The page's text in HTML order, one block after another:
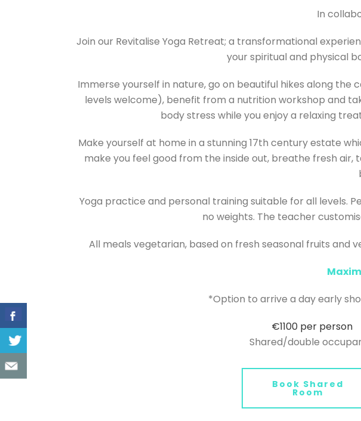
In
Join our Revitalise Yoga Retreat; a transformational
your spiritual and physical
Immerse yourself in nature, go on beautiful hikes along
levels welcome), benefit from a nutrition workshop and
body stress while you enjoy a relaxing
Make yourself at home in a stunning 17th century estate
make you feel good from the inside out, breathe fresh
Yoga practice and personal training suitable for all levels.
no weights. The teacher
All meals vegetarian, based on fresh seasonal fruits
*Option to arrive a day early
€1100 per person
Shared/double
Book Shared
Room